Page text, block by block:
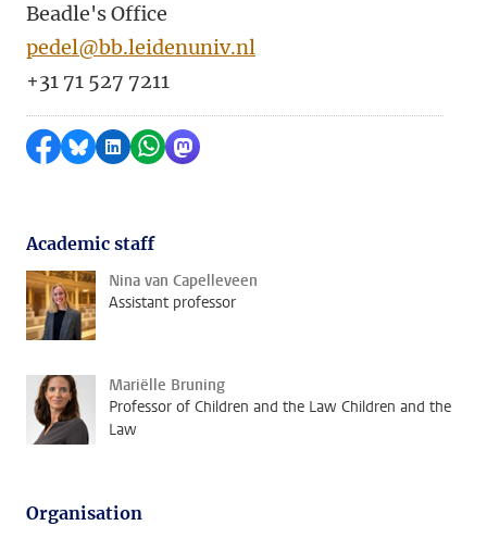
Beadle's Office
pedel@bb.leidenuniv.nl
+31 71 527 7211
Share on Facebook
Share by Bluesky
Share on LinkedIn
Share by WhatsApp
Share by Mastodon
Academic staff
Nina van Capelleveen
Assistant professor
Mariëlle Bruning
Professor of Children and the Law Children and the
Law
Organisation